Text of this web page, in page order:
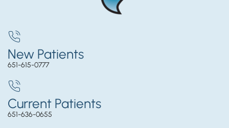
New Patients
651-615-0777
Current Patients
651-636-0655